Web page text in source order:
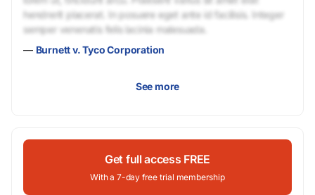
hendrerit placerat. In posuere eget ante id facilisis. Integer
semper venenatis felis lacinia malesuada.
— Burnett v. Tyco Corporation
See more
Get full access FREE
With a 7-day free trial membership